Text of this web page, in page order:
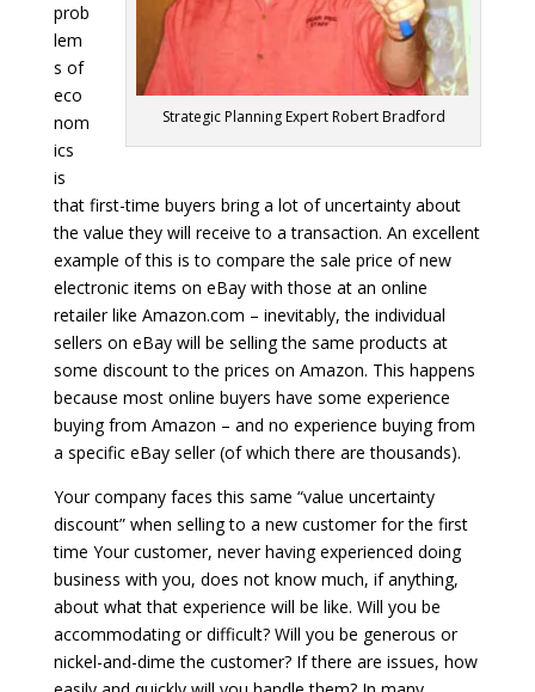
Strategic Planning Expert Robert Bradford
prob
lem
s of
eco
nom
ics
is
that first-time buyers bring a lot of uncertainty about
the value they will receive to a transaction. An excellent
example of this is to compare the sale price of new
electronic items on eBay with those at an online
retailer like Amazon.com – inevitably, the individual
sellers on eBay will be selling the same products at
some discount to the prices on Amazon. This happens
because most online buyers have some experience
buying from Amazon – and no experience buying from
a specific eBay seller (of which there are thousands).
Your company faces this same “value uncertainty
discount” when selling to a new customer for the first
time Your customer, never having experienced doing
business with you, does not know much, if anything,
about what that experience will be like. Will you be
accommodating or difficult? Will you be generous or
nickel-and-dime the customer? If there are issues, how